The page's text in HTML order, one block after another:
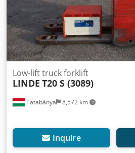
Tatabánya 8,572 km
Low-lift truck forklift
LINDE T20 S (3089)
Inquire